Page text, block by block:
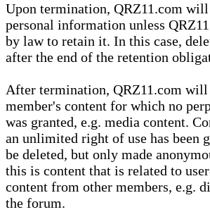
Upon termination, QRZ11.com
personal information unless
by law to retain it. In this case,
after the end of the retention
After termination, QRZ11.com will
member's content for which no
was granted, e.g. media content.
an unlimited right of use has been
be deleted, but only made
this is content that is related to
content from other members, e.g.
the forum.